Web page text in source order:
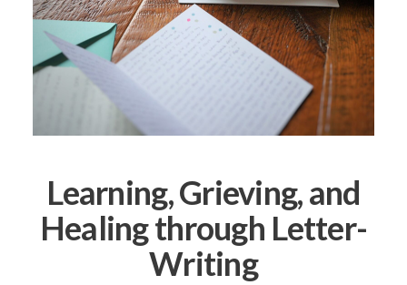
Learning, Grieving, and
Healing through Letter-
Writing